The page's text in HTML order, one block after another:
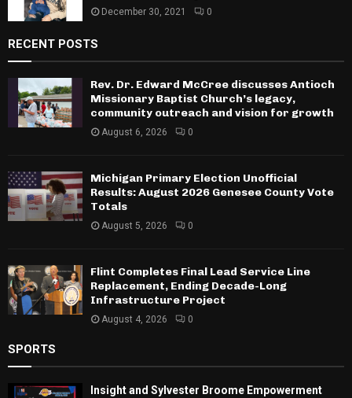
December 30, 2021 0
RECENT POSTS
Rev. Dr. Edward McCree discusses Antioch
Missionary Baptist Church’s legacy,
community outreach and vision for growth
August 6, 2026 0
Michigan Primary Election Unofficial
Results: August 2026 Genesee County Vote
Totals
August 5, 2026 0
Flint Completes Final Lead Service Line
Replacement, Ending Decade-Long
Infrastructure Project
August 4, 2026 0
SPORTS
Insight and Sylvester Broome Empowerment